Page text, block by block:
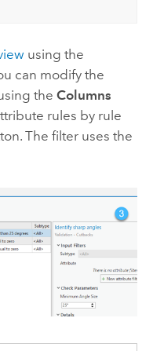
using the
can modify the
the Columns
rules by rule
The filter uses the